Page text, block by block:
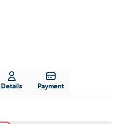
Details Payment